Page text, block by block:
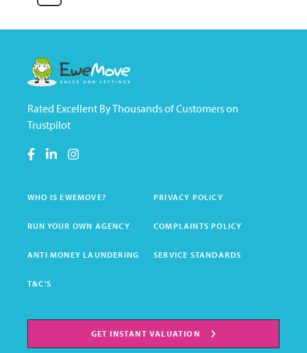
Rated Excellent By Thousands of Customers on
Trustpilot
WHO IS EWEMOVE? PRIVACY POLICY
RUN YOUR OWN AGENCY COMPLAINTS POLICY
ANTI MONEY LAUNDERING SERVICE STANDARDS
T&C'S
GET INSTANT VALUATION